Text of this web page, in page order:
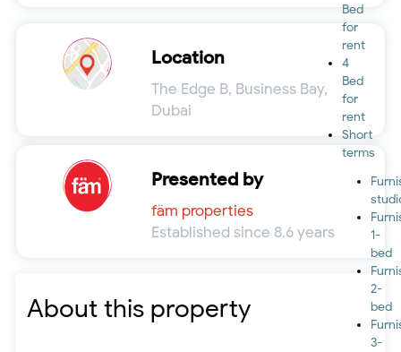
Bed
for
rent
4
Bed
for
rent
Short
terms
1-
bed
2-
bed
3-
Location
The Edge B, Business Bay,
Dubai
Presented by
fäm properties
Established since 8.6 years
About this property